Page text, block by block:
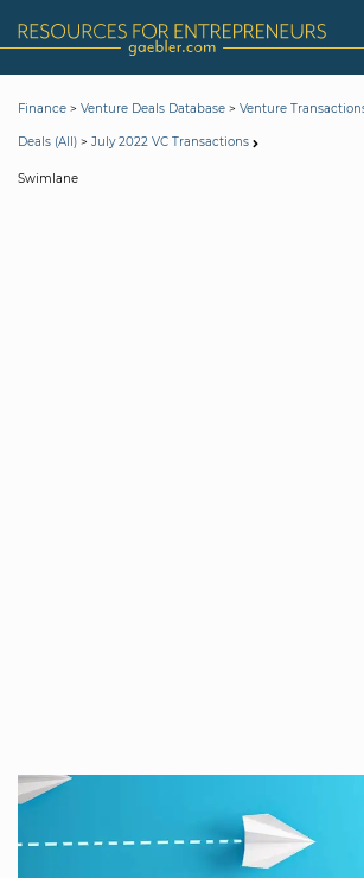
Finance > Venture Deals Database > Venture
Deals (All) > July 2022 VC Transactions
Swimlane